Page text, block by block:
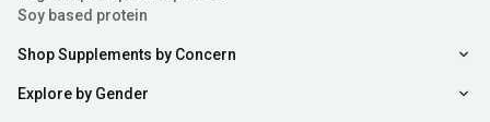
Soy based protein
Shop Supplements by Concern
Explore by Gender